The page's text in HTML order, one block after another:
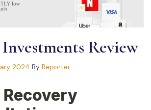
Review
2024 By Reporter